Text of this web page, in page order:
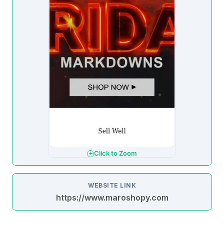
Click to Zoom
WEBSITE LINK
https://www.maroshopy.com